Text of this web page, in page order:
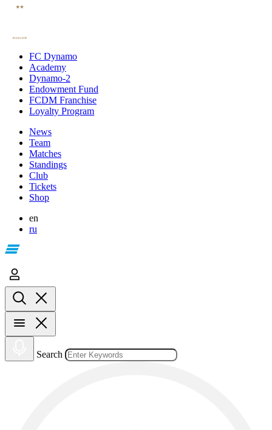
FC Dynamo
Academy
Dynamo-2
Endowment Fund
FCDM Franchise
Loyalty Program
News
Team
Matches
Standings
Club
Tickets
Shop
en
ru
Search